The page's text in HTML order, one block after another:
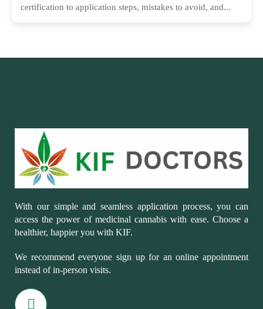
certification to application steps, mistakes to avoid, and...
With our simple and seamless application process, you can
access the power of medicinal cannabis with ease. Choose a
healthier, happier you with KIF.
We recommend everyone sign up for an online appointment
instead of in-person visits.